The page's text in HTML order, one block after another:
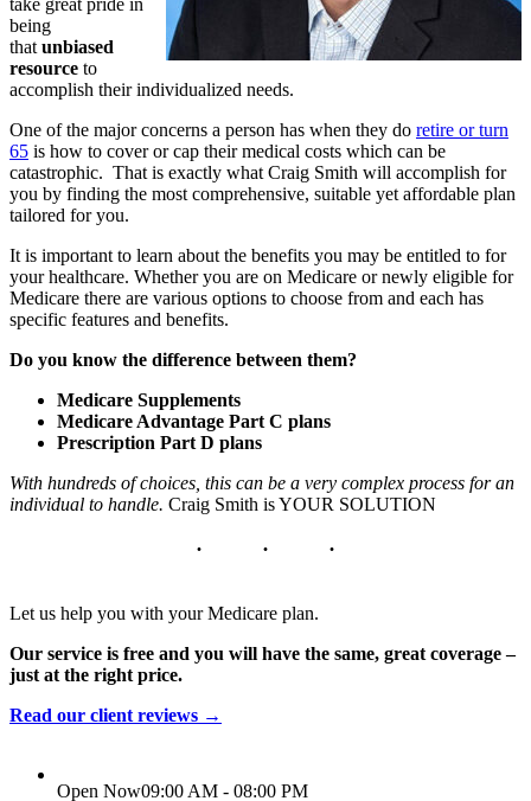
being
that unbiased
resource to
accomplish their individualized needs.
One of the major concerns a person has when they do retire or turn
65 is how to cover or cap their medical costs which can be
catastrophic. That is exactly what Craig Smith will accomplish for
you by finding the most comprehensive, suitable yet affordable plan
tailored for you.
It is important to learn about the benefits you may be entitled to for
your healthcare. Whether you are on Medicare or newly eligible for
Medicare there are various options to choose from and each has
specific features and benefits.
Do you know the difference between them?
Medicare Supplements
Medicare Advantage Part C plans
Prescription Part D plans
With hundreds of choices, this can be a very complex process for an
individual to handle. Craig Smith is YOUR SOLUTION
Let us help you with your Medicare plan.
Our service is free and you will have the same, great coverage –
just at the right price.
Read our client reviews →
Open Now09:00 AM - 08:00 PM